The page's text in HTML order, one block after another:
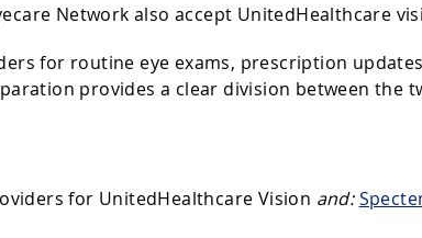
Network also accept UnitedHealthcare
for routine eye exams, prescription
provides a clear division between the
for UnitedHealthcare Vision and: